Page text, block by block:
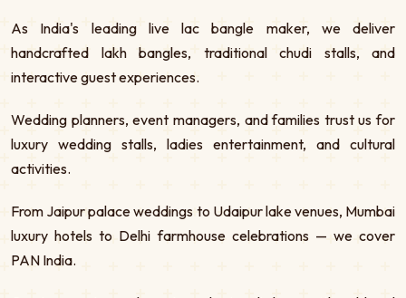
As India's leading live lac bangle maker, we deliver
handcrafted lakh bangles, traditional chudi stalls, and
interactive guest experiences.
Wedding planners, event managers, and families trust us for
luxury wedding stalls, ladies entertainment, and cultural
activities.
From Jaipur palace weddings to Udaipur lake venues, Mumbai
luxury hotels to Delhi farmhouse celebrations — we cover
PAN India.